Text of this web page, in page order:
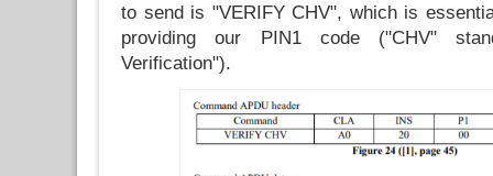
to send is "VERIFY CHV", which is
providing our PIN1 code ("CHV"
Verification").